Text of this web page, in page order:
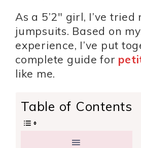
As a 5’2″ girl, I’ve
jumpsuits. Based on
experience, I’ve put
complete guide for
like me.
Table of Contents